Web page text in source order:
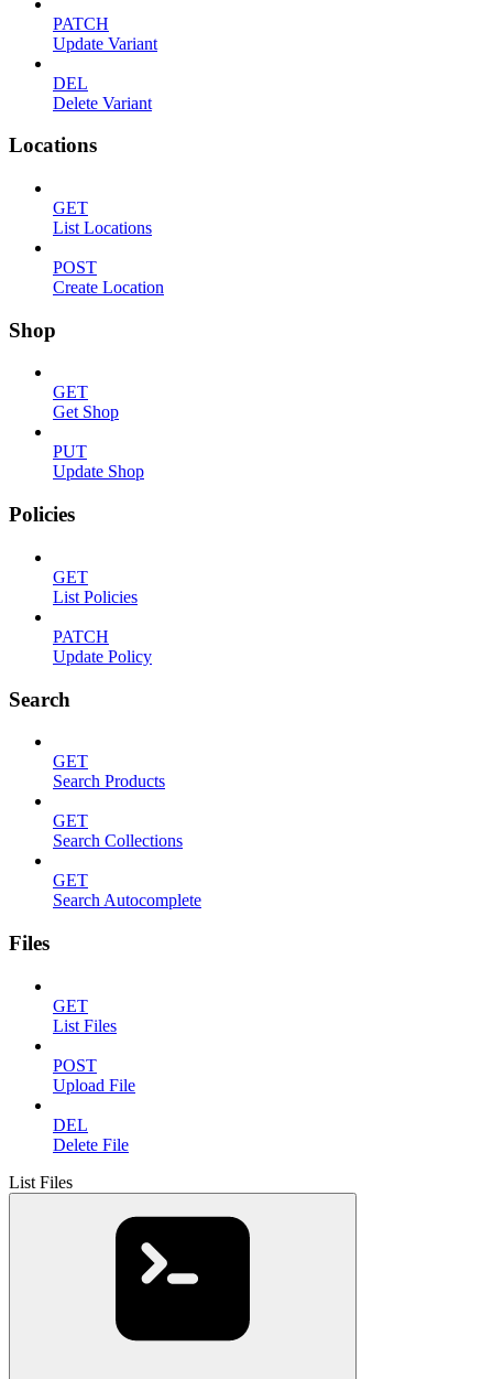
PATCH
Update Variant
DEL
Delete Variant
Locations
GET
List Locations
POST
Create Location
Shop
GET
Get Shop
PUT
Update Shop
Policies
GET
List Policies
PATCH
Update Policy
Search
GET
Search Products
GET
Search Collections
GET
Search Autocomplete
Files
GET
List Files
POST
Upload File
DEL
Delete File
List Files